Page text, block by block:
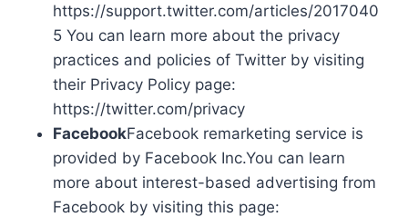
https://support.twitter.com/articles/2017040
5 You can learn more about the privacy
practices and policies of Twitter by visiting
their Privacy Policy page:
https://twitter.com/privacy
FacebookFacebook remarketing service is
provided by Facebook Inc.You can learn
more about interest-based advertising from
Facebook by visiting this page: